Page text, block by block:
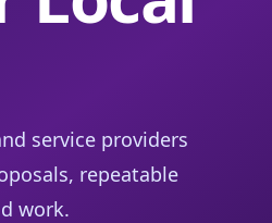
service providers
repeatable
work.